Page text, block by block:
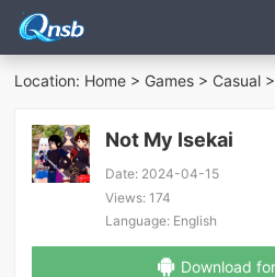
Location: Home > Games > Casual
Not My Isekai
Date: 2024-04-15
Views: 174
Language: English
Download